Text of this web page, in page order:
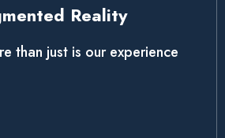
Reality
than just is our experience